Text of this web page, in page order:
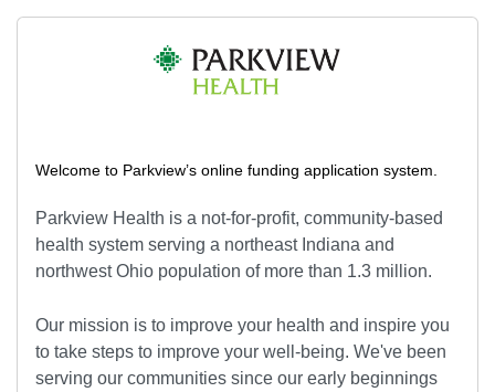
Welcome to Parkview’s online funding application system.
Parkview Health is a not-for-profit, community-based
health system serving a northeast Indiana and
northwest Ohio population of more than 1.3 million.
Our mission is to improve your health and inspire you
to take steps to improve your well-being. We've been
serving our communities since our early beginnings